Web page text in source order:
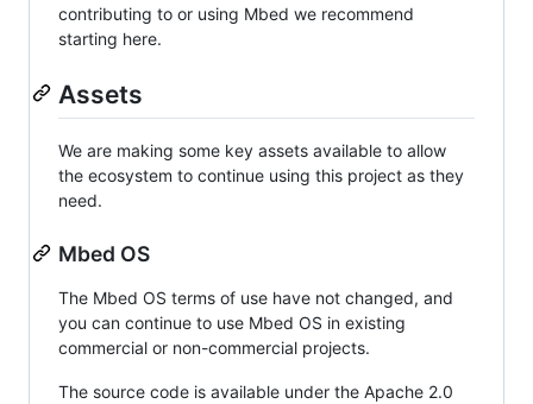
contributing to or using Mbed we recommend
starting here.
Assets
We are making some key assets available to allow
the ecosystem to continue using this project as they
need.
Mbed OS
The Mbed OS terms of use have not changed, and
you can continue to use Mbed OS in existing
commercial or non-commercial projects.
The source code is available under the Apache 2.0